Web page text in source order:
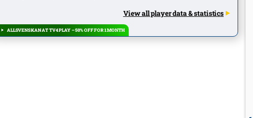
View all player data & statistics
ALLSVENSKAN AT TV4 PLAY – 50% OFF FOR 1 MONTH